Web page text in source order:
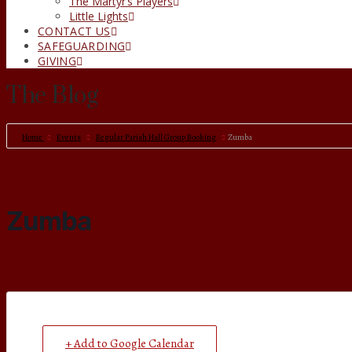
Little Lights
CONTACT US
SAFEGUARDING
GIVING
The Blog
Home Events Regular Parish Hall Group Booking Zumba
Zumba
+ Add to Google Calendar